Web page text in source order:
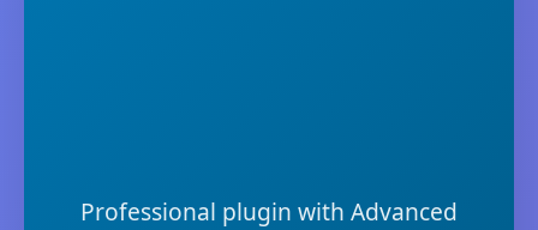
Professional plugin with Advanced